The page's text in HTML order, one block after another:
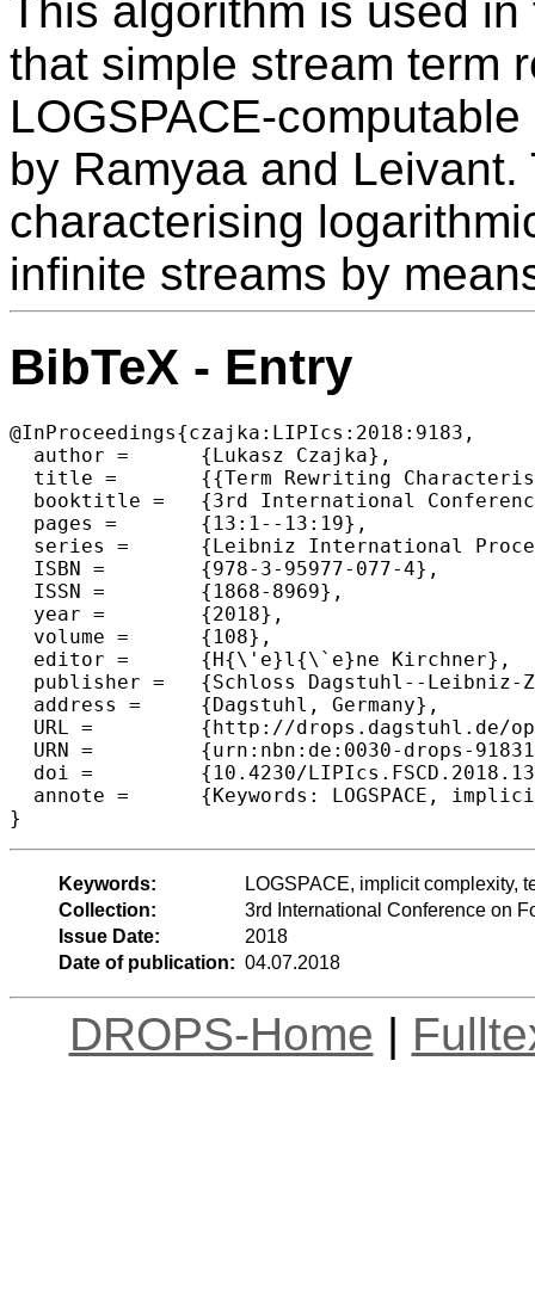
This algorithm is used
that simple stream term
LOGSPACE-
by Ramyaa and
characterising
infinite streams by
BibTeX - Entry
@InProceedings{czajka:LIPIcs:2018:9183,
  author =	{Lukasz Czajka},
  title =	{{Term Rewriting Characterisation of LOGSPACE for Finite and Infinite Data}},
  booktitle =	{3rd International Conference on Formal Structures for  Computation and Deduction (FSCD 2018)},
  pages =	{13:1--13:19},
  series =	{Leibniz International Proceedings in Informatics (LIPIcs)},
  ISBN =	{978-3-95977-077-4},
  ISSN =	{1868-8969},
  year =	{2018},
  volume =	{108},
  editor =	{H{\'e}l{\`e}ne Kirchner},
  publisher =	{Schloss Dagstuhl--Leibniz-Zentrum fuer Informatik},
  address =	{Dagstuhl, Germany},
  URL =		{http://drops.dagstuhl.de/opus/volltexte/2018/9183},
  URN =		{urn:nbn:de:0030-drops-91831},
  doi =		{10.4230/LIPIcs.FSCD.2018.13},
  annote =	{Keywords: LOGSPACE, implicit complexity, term rewriting, infinitary rewriting, streams}
Keywords:
LOGSPACE, implicit complexity,
Collection:
3rd International Conference on
Issue Date:
2018
Date of publication: 04.07.2018
DROPS-Home |